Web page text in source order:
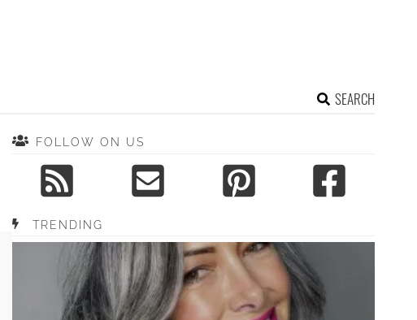
SEARCH
FOLLOW ON US
TRENDING